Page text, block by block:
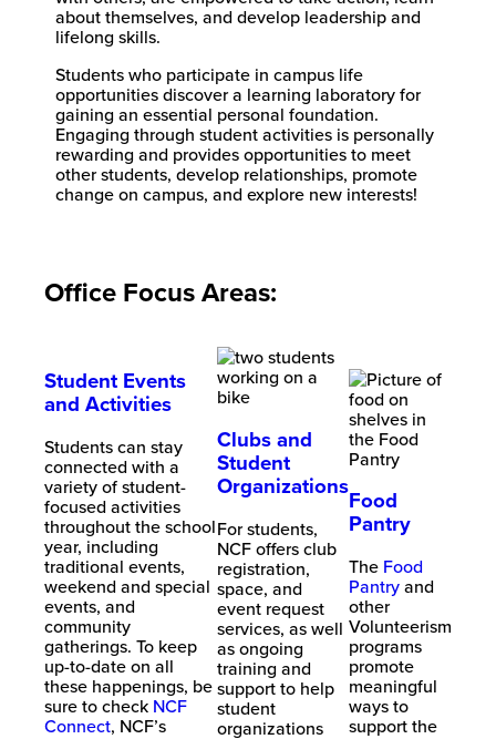
about themselves, and develop leadership and
lifelong skills.
Students who participate in campus life
opportunities discover a learning laboratory for
gaining an essential personal foundation.
Engaging through student activities is personally
rewarding and provides opportunities to meet
other students, develop relationships, promote
change on campus, and explore new interests!
Office Focus Areas:
Student Events
and Activities
Students can stay
connected with a
variety of student-
focused activities
throughout the school
year, including
traditional events,
weekend and special
events, and
community
gatherings. To keep
up-to-date on all
these happenings, be
sure to check NCF
Connect, NCF’s
Clubs and
Student
Organizations
For students,
NCF offers club
registration,
space, and
event request
services, as well
as ongoing
training and
support to help
student
organizations
Food
Pantry
The Food
Pantryand
other
Volunteerism
programs
promote
meaningful
ways to
support the